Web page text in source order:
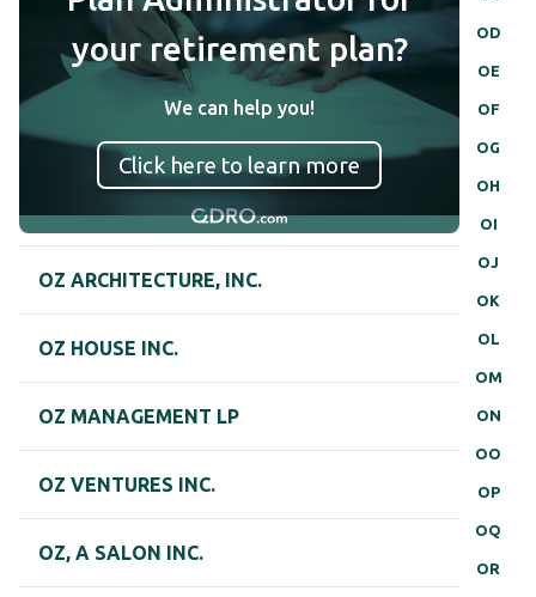
OD
OE
OF
OG
OH
OI
OJ
OK
OL
OM
ON
OO
OP
OQ
OR
your retirement plan?
We can help you!
Click here to learn more
OZ ARCHITECTURE, INC.
OZ HOUSE INC.
OZ MANAGEMENT LP
OZ VENTURES INC.
OZ, A SALON INC.